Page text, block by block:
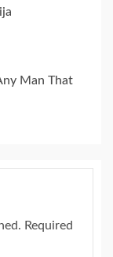
Man That
Required